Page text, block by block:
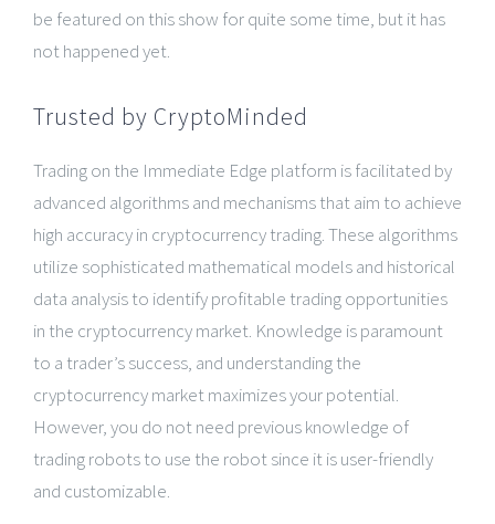
be featured on this show for quite some time, but it has
not happened yet.
Trusted by CryptoMinded
Trading on the Immediate Edge platform is facilitated by
advanced algorithms and mechanisms that aim to achieve
high accuracy in cryptocurrency trading. These algorithms
utilize sophisticated mathematical models and historical
data analysis to identify profitable trading opportunities
in the cryptocurrency market. Knowledge is paramount
to a trader’s success, and understanding the
cryptocurrency market maximizes your potential.
However, you do not need previous knowledge of
trading robots to use the robot since it is user-friendly
and customizable.